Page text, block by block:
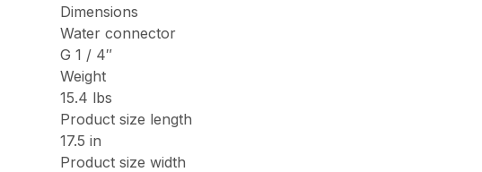
Dimensions
Water connector
G 1 / 4″
Weight
15.4 lbs
Product size length
17.5 in
Product size width